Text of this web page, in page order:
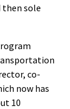
then sole
co-
now has
10